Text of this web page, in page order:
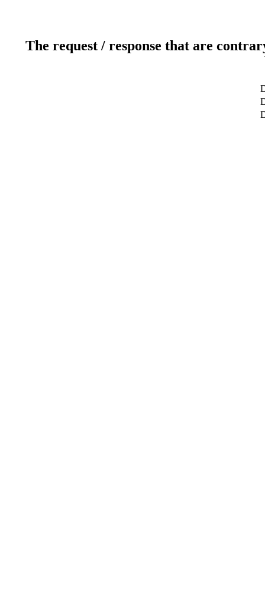
The request / response that are